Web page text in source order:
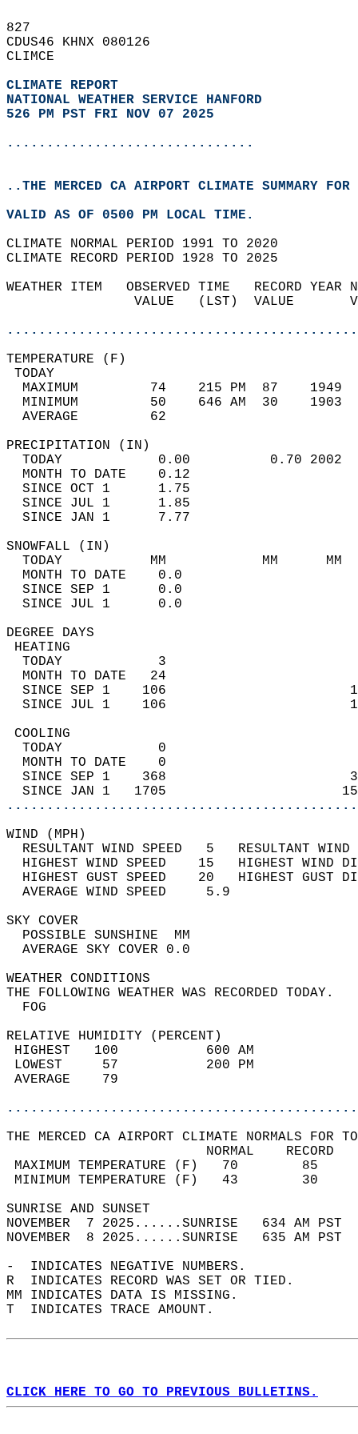
827
CDUS46 KHNX 080126
CLIMCE
CLIMATE REPORT
NATIONAL WEATHER SERVICE HANFORD
526 PM PST FRI NOV 07 2025
...............................
..THE MERCED CA AIRPORT CLIMATE SUMMARY
VALID AS OF 0500 PM LOCAL TIME.
CLIMATE NORMAL PERIOD 1991 TO 2020
CLIMATE RECORD PERIOD 1928 TO 2025
WEATHER ITEM   OBSERVED TIME   RECORD
VALUE   (LST)  VALUE
MAXIMUM         74    215 PM  87
MINIMUM         50    646 AM  30
AVERAGE         62
TODAY            0.00          0.70
MONTH TO DATE    0.12
SINCE OCT 1      1.75
SINCE JUL 1      1.85
SINCE JAN 1      7.77
TODAY           MM
MONTH TO DATE    0.0
SINCE SEP 1      0.0
SINCE JUL 1      0.0
DEGREE
TODAY            3
MONTH TO DATE   24
SINCE SEP 1    106
SINCE JUL 1    106
TODAY            0
MONTH TO DATE    0
SINCE SEP 1    368
SINCE JAN 1   1705
WIND
RESULTANT WIND SPEED   5
HIGHEST WIND SPEED    15   HIGHEST
HIGHEST GUST SPEED    20   HIGHEST
AVERAGE WIND
SKY
POSSIBLE
AVERAGE SKY
WEATHER
THE FOLLOWING WEATHER
RELATIVE HUMIDITY (PERCENT)
HIGHEST   100
LOWEST     57
THE MERCED CA AIRPORT CLIMATE NORMALS FOR
MAXIMUM TEMPERATURE
MINIMUM TEMPERATURE
SUNRISE
NOVEMBER  7 2025......SUNRISE   634 AM
NOVEMBER  8 2025......SUNRISE   635 AM
-  INDICATES NEGATIVE NUMBERS.
R  INDICATES RECORD WAS SET OR TIED.
MM INDICATES DATA IS MISSING.
T  INDICATES TRACE AMOUNT.
CLICK HERE TO GO TO PREVIOUS BULLETINS.